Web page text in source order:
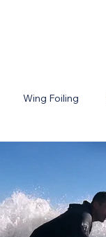
Wing Foiling